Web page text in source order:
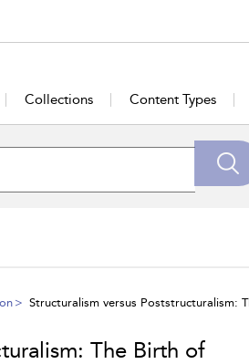
Collections Content Types
Structuralism versus Poststructuralism:
The Birth of